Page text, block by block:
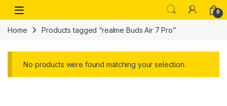
Skip to navigation
Skip to content
Open 0
Home Products tagged “realme Buds Air 7 Pro”
No products were found matching your selection.